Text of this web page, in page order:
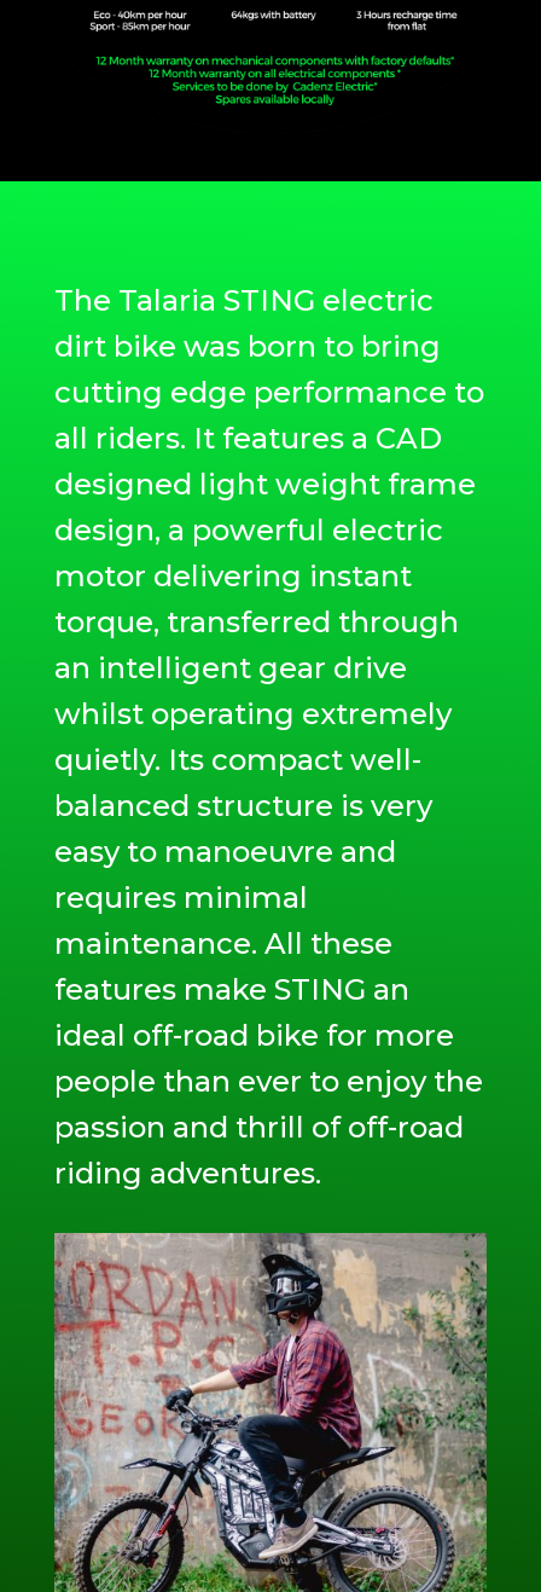
The Talaria STING electric
dirt bike was born to bring
cutting edge performance to
all riders. It features a CAD
designed light weight frame
design, a powerful electric
motor delivering instant
torque, transferred through
an intelligent gear drive
whilst operating extremely
quietly. Its compact well-
balanced structure is very
easy to manoeuvre and
requires minimal
maintenance. All these
features make STING an
ideal off-road bike for more
people than ever to enjoy the
passion and thrill of off-road
riding adventures.